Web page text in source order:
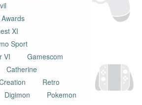
XI
Sport
VI
Gamescom
Catherine
Retro
Digimon Pokemon